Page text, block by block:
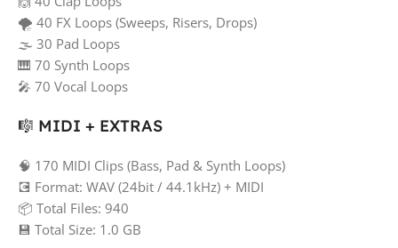
🌪️ 40 FX Loops (Sweeps, Risers, Drops)
🌫️ 30 Pad Loops
🎹 70 Synth Loops
🎤 70 Vocal Loops
🎼 MIDI + EXTRAS
🧠 170 MIDI Clips (Bass, Pad & Synth Loops)
💽 Format: WAV (24bit / 44.1kHz) + MIDI
📦 Total Files: 940
💾 Total Size: 1.0 GB